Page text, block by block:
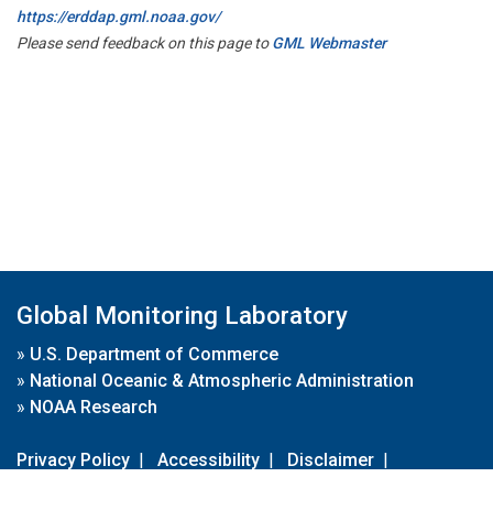
https://erddap.gml.noaa.gov/
Please send feedback on this page toGML Webmaster
Global Monitoring Laboratory
» U.S. Department of Commerce
» National Oceanic & Atmospheric Administration
» NOAA Research
Privacy Policy | Accessibility | Disclaimer |